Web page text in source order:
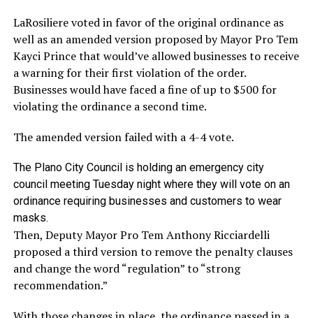
LaRosiliere voted in favor of the original ordinance as
well as an amended version proposed by Mayor Pro Tem
Kayci Prince that would’ve allowed businesses to receive
a warning for their first violation of the order.
Businesses would have faced a fine of up to $500 for
violating the ordinance a second time.
The amended version failed with a 4-4 vote.
The Plano City Council is holding an emergency city
council meeting Tuesday night where they will vote on an
ordinance requiring businesses and customers to wear
masks.
Then, Deputy Mayor Pro Tem Anthony Ricciardelli
proposed a third version to remove the penalty clauses
and change the word “regulation” to “strong
recommendation.”